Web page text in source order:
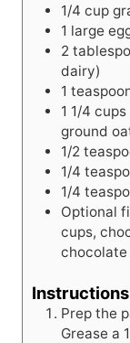
1/4 cup
1 large
2
dairy)
1
1 1/4
ground
1/2
1/4
1/4
Optional
cups,
chocolate
Instructions
Prep the
Grease a